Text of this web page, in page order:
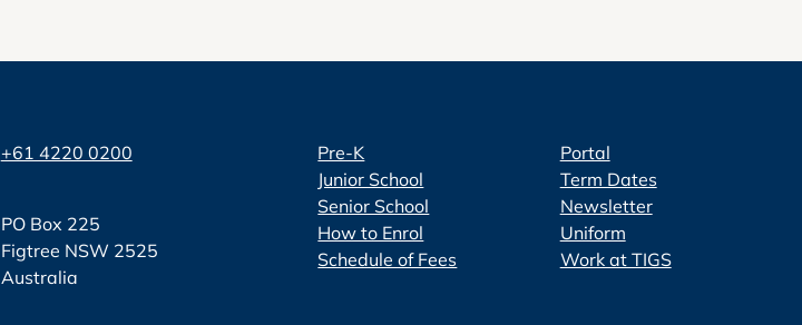
+61 4220 0200
PO Box 225
Figtree NSW 2525
Australia
Pre-K
Junior School
Senior School
How to Enrol
Schedule of Fees
Portal
Term Dates
Newsletter
Uniform
Work at TIGS